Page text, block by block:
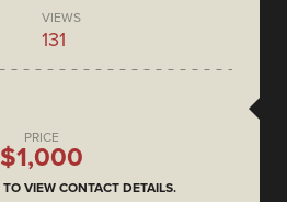
VIEWS
131
PRICE
$1,000
TO VIEW CONTACT DETAILS.